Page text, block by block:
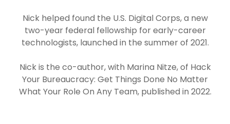
Nick helped found the U.S. Digital Corps, a new
two-year federal fellowship for early-career
technologists, launched in the summer of 2021.
Nick is the co-author, with Marina Nitze, of Hack
Your Bureaucracy: Get Things Done No Matter
What Your Role On Any Team, published in 2022.